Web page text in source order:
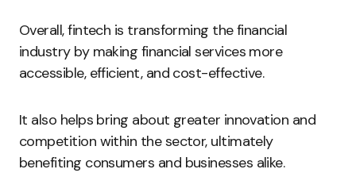
Overall, fintech is transforming the financial
industry by making financial services more
accessible, efficient, and cost-effective.
It also helps bring about greater innovation and
competition within the sector, ultimately
benefiting consumers and businesses alike.